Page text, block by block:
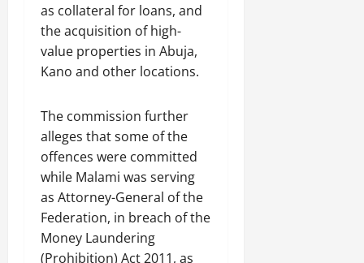
as collateral for loans, and
the acquisition of high-
value properties in Abuja,
Kano and other locations.
The commission further
alleges that some of the
offences were committed
while Malami was serving
as Attorney-General of the
Federation, in breach of the
Money Laundering
(Prohibition) Act 2011, as